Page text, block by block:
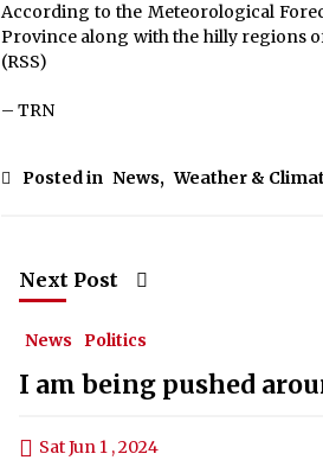
According to the Meteorological
Province along with the hilly regions
(RSS)
– TRN
Posted in News, Weather &
Next Post
News Politics
I am being pushed
Sat Jun 1 , 2024